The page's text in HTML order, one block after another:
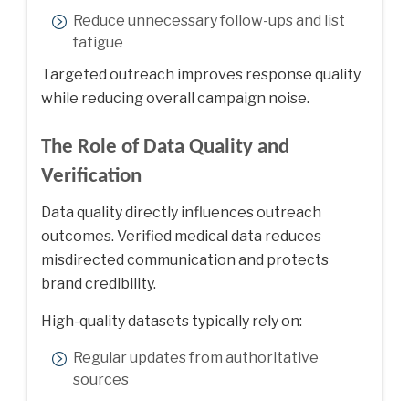
Reduce unnecessary follow-ups and list
fatigue
Targeted outreach improves response quality
while reducing overall campaign noise.
The Role of Data Quality and
Verification
Data quality directly influences outreach
outcomes. Verified medical data reduces
misdirected communication and protects
brand credibility.
High-quality datasets typically rely on:
Regular updates from authoritative
sources